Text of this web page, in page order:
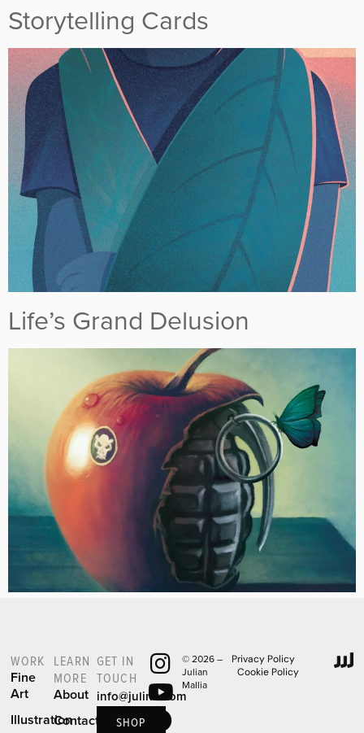
Storytelling Cards
Life’s Grand Delusion
GET IN
TOUCH
info@julinu.com
SHOP
WORK
Fine
Art
Illustration
LEARN
MORE
About
Contact
© 2026 –
Julian
Mallia
Privacy Policy
Cookie Policy